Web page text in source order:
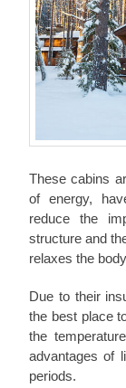
These cabins
of energy,
reduce the
structure and
relaxes the
Due to their
the best place
the
advantages of
periods.